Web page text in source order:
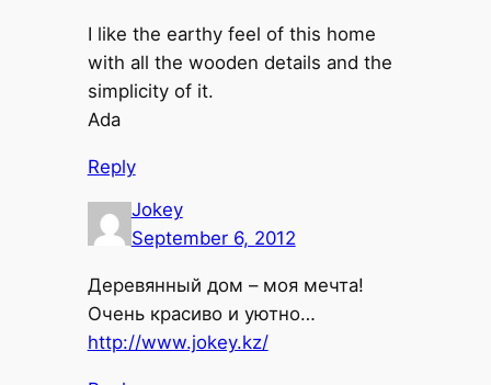
I like the earthy feel of this home
with all the wooden details and the
simplicity of it.
Ada
Reply
Jokey
September 6, 2012
Деревянный дом – моя мечта!
Очень красиво и уютно…
http://www.jokey.kz/